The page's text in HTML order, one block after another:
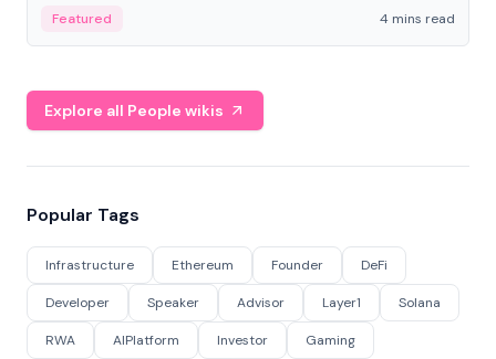
economy.
Featured 4 mins read
Explore all People wikis
Popular Tags
Infrastructure Ethereum Founder DeFi
Developer Speaker Advisor Layer1 Solana
RWA AIPlatform Investor Gaming